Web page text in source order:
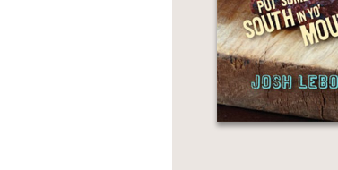
FOOD
&
DRINK
GARDENING
GRAPHIC
NOVELS